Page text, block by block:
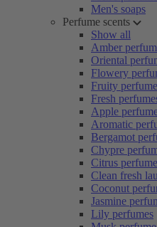
Men's soaps
Perfume scents
Show all
Amber
Oriental
Flowery
Fruity
Fresh
Apple
Aromatic
Bergamot
Chypre
Citrus
Clean fresh
Coconut
Jasmine
Lily perfumes